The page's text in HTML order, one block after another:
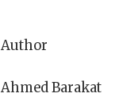
Author
Ahmed Barakat